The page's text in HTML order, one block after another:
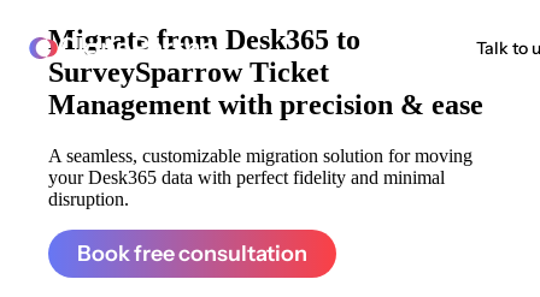
ClonePartner Talk to
Migrate from Desk365 to
SurveySparrow Ticket
Management with precision & ease
A seamless, customizable migration solution for moving
your Desk365 data with perfect fidelity and minimal
disruption.
Book free consultation